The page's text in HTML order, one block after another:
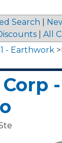
Search
All
- Earthwork
-